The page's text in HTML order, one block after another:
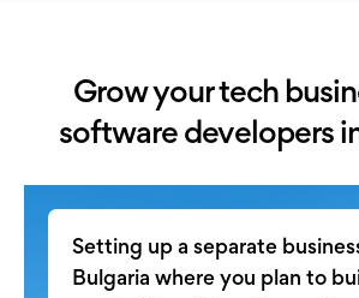
Grow your tech
software developers
Setting up a separate
Bulgaria where you plan to